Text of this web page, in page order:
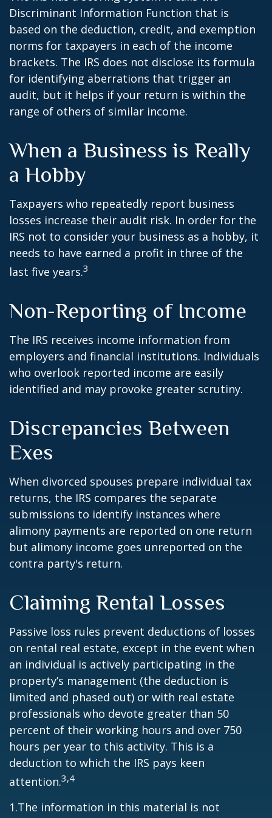
Discriminant Information Function that is
based on the deduction, credit, and exemption
norms for taxpayers in each of the income
brackets. The IRS does not disclose its formula
for identifying aberrations that trigger an
audit, but it helps if your return is within the
range of others of similar income.
When a Business is Really
a Hobby
Taxpayers who repeatedly report business
losses increase their audit risk. In order for the
IRS not to consider your business as a hobby, it
needs to have earned a profit in three of the
last five years.3
Non-Reporting of Income
The IRS receives income information from
employers and financial institutions. Individuals
who overlook reported income are easily
identified and may provoke greater scrutiny.
Discrepancies Between
Exes
When divorced spouses prepare individual tax
returns, the IRS compares the separate
submissions to identify instances where
alimony payments are reported on one return
but alimony income goes unreported on the
contra party's return.
Claiming Rental Losses
Passive loss rules prevent deductions of losses
on rental real estate, except in the event when
an individual is actively participating in the
property’s management (the deduction is
limited and phased out) or with real estate
professionals who devote greater than 50
percent of their working hours and over 750
hours per year to this activity. This is a
deduction to which the IRS pays keen
attention.3,4
1.The information in this material is not